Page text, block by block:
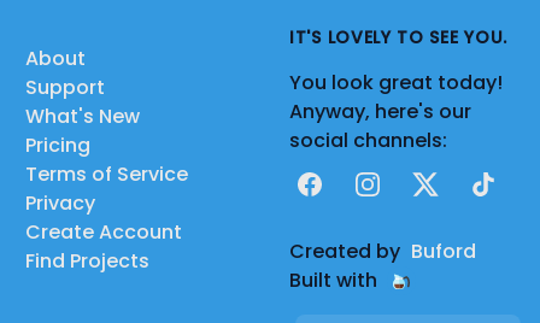
About
Support
What's New
Pricing
Terms of Service
Privacy
Create Account
Find Projects
IT'S LOVELY TO SEE YOU.
You look great today!
Anyway, here's our
social channels:
FacebookInstagram
X TikTok
Created by Buford
Built with